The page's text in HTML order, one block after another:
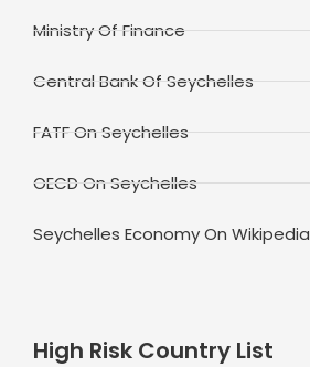
Ministry Of Finance
Central Bank Of Seychelles
FATF On Seychelles
OECD On Seychelles
Seychelles Economy On Wikipedia
High Risk Country List